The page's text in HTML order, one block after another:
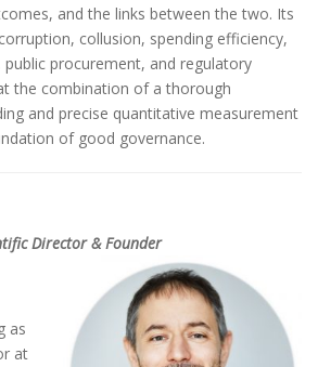
and the links between the two. Its
collusion, spending efficiency,
procurement, and regulatory
the combination of a thorough
and precise quantitative measurement
of good governance.
Director & Founder
as
at